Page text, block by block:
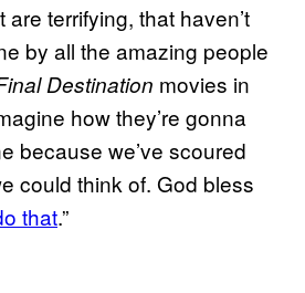
terrifying, that haven’t
by all the amazing people
Destination movies in
how they’re gonna
because we’ve scoured
could think of. God bless
that.”